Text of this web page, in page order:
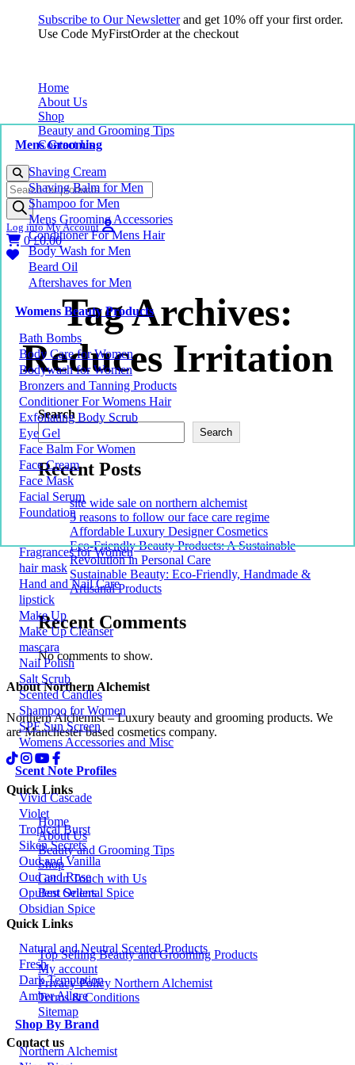
Subscribe to Our Newsletterand get 10% off your first order.
Use Code MyFirstOrder at the checkout
Home
About Us
Shop
Mens Grooming
Shaving Cream
Shaving Balm for Men
Shampoo for Men
Mens Grooming Accessories
Conditioner For Mens Hair
Body Wash for Men
Beard Oil
Aftershaves for Men
Womens Beauty Products
Bath Bombs
Body Care for Women
Bodywash for Women
Bronzers and Tanning Products
Conditioner For Womens Hair
Exfoliating Body Scrub
Eye Gel
Face Balm For Women
Face Cream
Face Mask
Facial Serum
Foundation
Fragrances for Women
hair mask
Hand and Nail Care
lipstick
Make Up
Make Up Cleanser
mascara
Nail Polish
Salt Scrub
Scented Candles
Shampoo for Women
SPF Sun Screen
Womens Accessories and Misc
Scent Note Profiles
Vivid Cascade
Violet
Tropical Burst
Siken Secrets
Oud and Vanilla
Oud and Rose
Opulent Oriental Spice
Obsidian Spice
Natural and Neutral Scented Products
Fresh
Dark Temptation
Amber Allure
Shop By Brand
Northern Alchemist
Beauty and Grooming Tips
Contact Us
Products
search
Log into My Account
0£0.00
Tag Archives:
Reduces Irritation
Search
Search
Recent Posts
site wide sale on northern alchemist
5 reasons to follow our face care regime
Affordable Luxury Designer Cosmetics
Eco-Friendly Beauty Products: A Sustainable
Revolution in Personal Care
Sustainable Beauty: Eco-Friendly, Handmade &
Artisanal Products
Recent Comments
No comments to show.
About Northern Alchemist
Northern Alchemist – Luxury beauty and grooming products. We
are Manchester based cosmetics company.
Quick Links
Home
About Us
Beauty and Grooming Tips
Shop
Get in Touch with Us
Best Sellers
Quick Links
Top Selling Beauty and Grooming Products
My account
Privacy Policy Northern Alchemist
Terms & Conditions
Sitemap
Contact us